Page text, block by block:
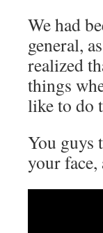
We had
general,
realized
things
like to do
You guys
your